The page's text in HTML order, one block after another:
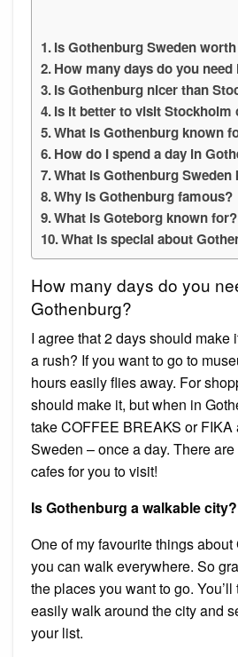
Is Gothenburg Sweden
How many days do you
Is Gothenburg nicer than
Is it better to visit Stockholm
What is Gothenburg known
How do I spend a day in
What is Gothenburg
Why is Gothenburg famous?
What is Goteborg known for?
What is special about
How many days do you
Gothenburg?
I agree that 2 days should make
a rush? If you want to go to
hours easily flies away. For
should make it, but when in
take COFFEE BREAKS or FIKA
Sweden – once a day. There
cafes for you to visit!
Is Gothenburg a walkable city?
One of my favourite things
you can walk everywhere. So
the places you want to go.
easily walk around the city and
your list.